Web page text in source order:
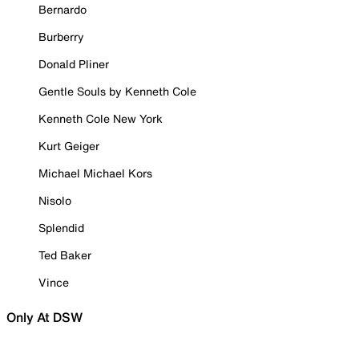
Bernardo
Burberry
Donald Pliner
Gentle Souls by Kenneth Cole
Kenneth Cole New York
Kurt Geiger
Michael Michael Kors
Nisolo
Splendid
Ted Baker
Vince
Only At DSW